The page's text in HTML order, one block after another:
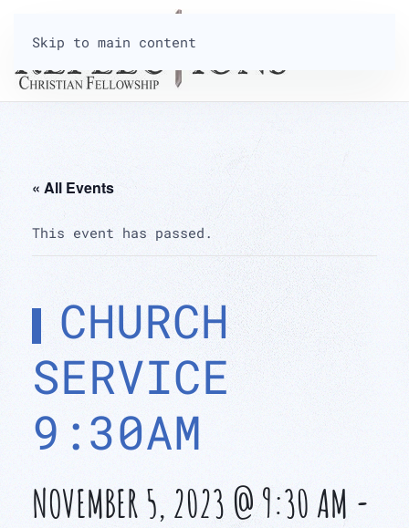
Skip to main content
« All Events
This event has passed.
CHURCH
SERVICE
9:30AM
NOVEMBER 5, 2023 @ 9:30 AM -